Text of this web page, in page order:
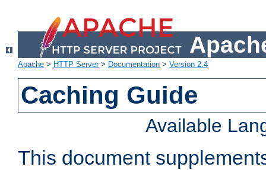
Apache > HTTP Server> Documentation > Version 2.4
Caching Guide
Available
This document